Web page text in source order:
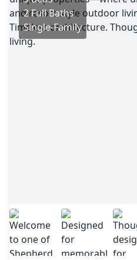
2 Full Baths
Single-Family